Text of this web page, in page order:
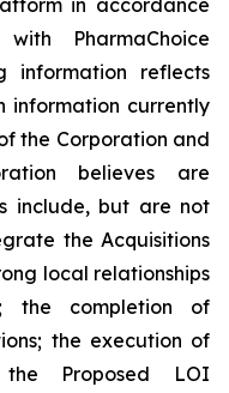
PharmaChoice
information reflects
information currently
the Corporation and
believes are
include, but are not
the Acquisitions
local relationships
the completion of
the execution of
Proposed LOI